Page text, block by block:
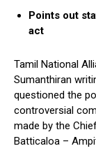
Points out
act
Tamil National
Sumanthiran
questioned the
controversial
made by the
Batticaloa –